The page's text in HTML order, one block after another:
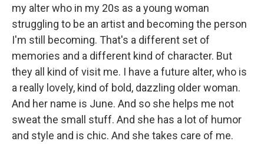
my alter who in my 20s as a young woman
struggling to be an artist and becoming the person
I'm still becoming. That's a different set of
memories and a different kind of character. But
they all kind of visit me. I have a future alter, who is
a really lovely, kind of bold, dazzling older woman.
And her name is June. And so she helps me not
sweat the small stuff. And she has a lot of humor
and style and is chic. And she takes care of me.